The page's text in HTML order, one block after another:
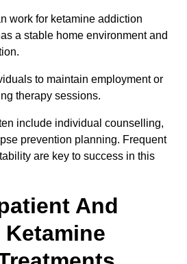
work for ketamine addiction
a stable home environment and
to maintain employment or
therapy sessions.
include individual counselling,
prevention planning. Frequent
are key to success in this
And